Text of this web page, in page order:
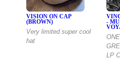
VISION ON CAP
(BROWN)
Very limited super cool
hat
-
LP